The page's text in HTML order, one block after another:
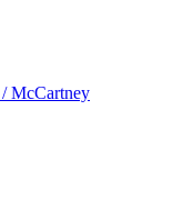
McCartney